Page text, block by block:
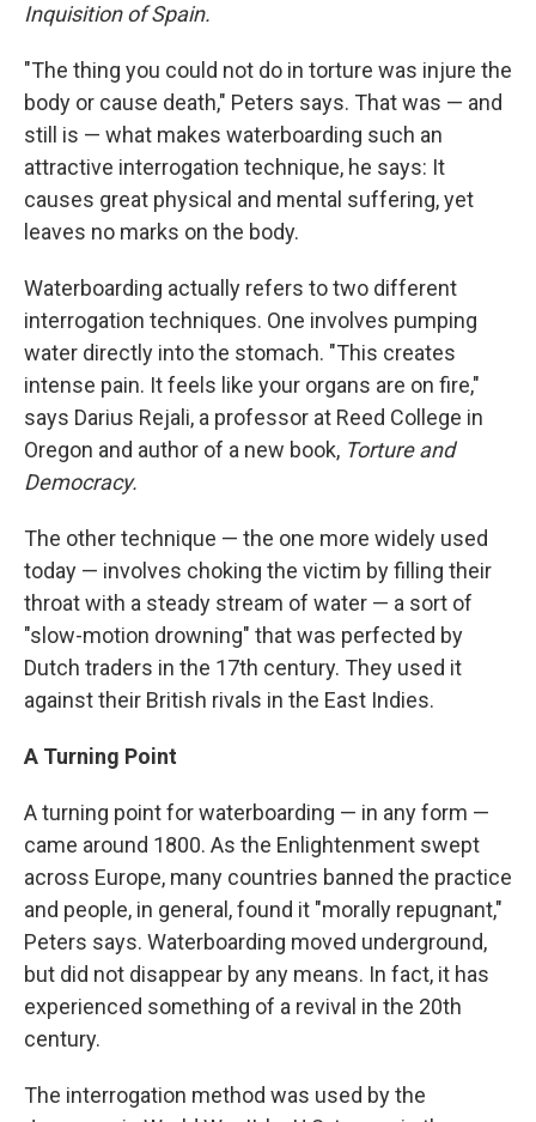
Inquisition of Spain.
"The thing you could not do in torture was injure the
body or cause death," Peters says. That was — and
still is — what makes waterboarding such an
attractive interrogation technique, he says: It
causes great physical and mental suffering, yet
leaves no marks on the body.
Waterboarding actually refers to two different
interrogation techniques. One involves pumping
water directly into the stomach. "This creates
intense pain. It feels like your organs are on fire,"
says Darius Rejali, a professor at Reed College in
Oregon and author of a new book, Torture and
Democracy.
The other technique — the one more widely used
today — involves choking the victim by filling their
throat with a steady stream of water — a sort of
"slow-motion drowning" that was perfected by
Dutch traders in the 17th century. They used it
against their British rivals in the East Indies.
A Turning Point
A turning point for waterboarding — in any form —
came around 1800. As the Enlightenment swept
across Europe, many countries banned the practice
and people, in general, found it "morally repugnant,"
Peters says. Waterboarding moved underground,
but did not disappear by any means. In fact, it has
experienced something of a revival in the 20th
century.
The interrogation method was used by the